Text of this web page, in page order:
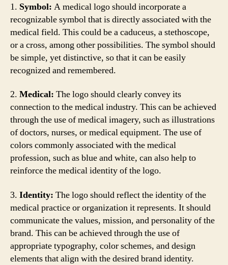
1. Symbol: A medical logo should incorporate a
recognizable symbol that is directly associated with the
medical field. This could be a caduceus, a stethoscope,
or a cross, among other possibilities. The symbol should
be simple, yet distinctive, so that it can be easily
recognized and remembered.
2. Medical: The logo should clearly convey its
connection to the medical industry. This can be achieved
through the use of medical imagery, such as illustrations
of doctors, nurses, or medical equipment. The use of
colors commonly associated with the medical
profession, such as blue and white, can also help to
reinforce the medical identity of the logo.
3. Identity: The logo should reflect the identity of the
medical practice or organization it represents. It should
communicate the values, mission, and personality of the
brand. This can be achieved through the use of
appropriate typography, color schemes, and design
elements that align with the desired brand identity.